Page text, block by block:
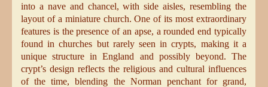
into a nave and chancel, with side aisles, resembling the
layout of a miniature church. One of its most extraordinary
features is the presence of an apse, a rounded end typically
found in churches but rarely seen in crypts, making it a
unique structure in England and possibly beyond. The
crypt’s design reflects the religious and cultural influences
of the time, blending the Norman penchant for grand,